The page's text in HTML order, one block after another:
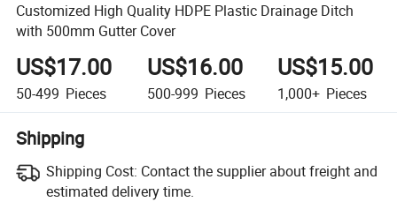
Customized High Quality HDPE Plastic Drainage Ditch
with 500mm Gutter Cover
US$17.00
50-499 Pieces
US$16.00
500-999 Pieces
US$15.00
1,000+ Pieces
Shipping
Shipping Cost: Contact the supplier about freight and
estimated delivery time.